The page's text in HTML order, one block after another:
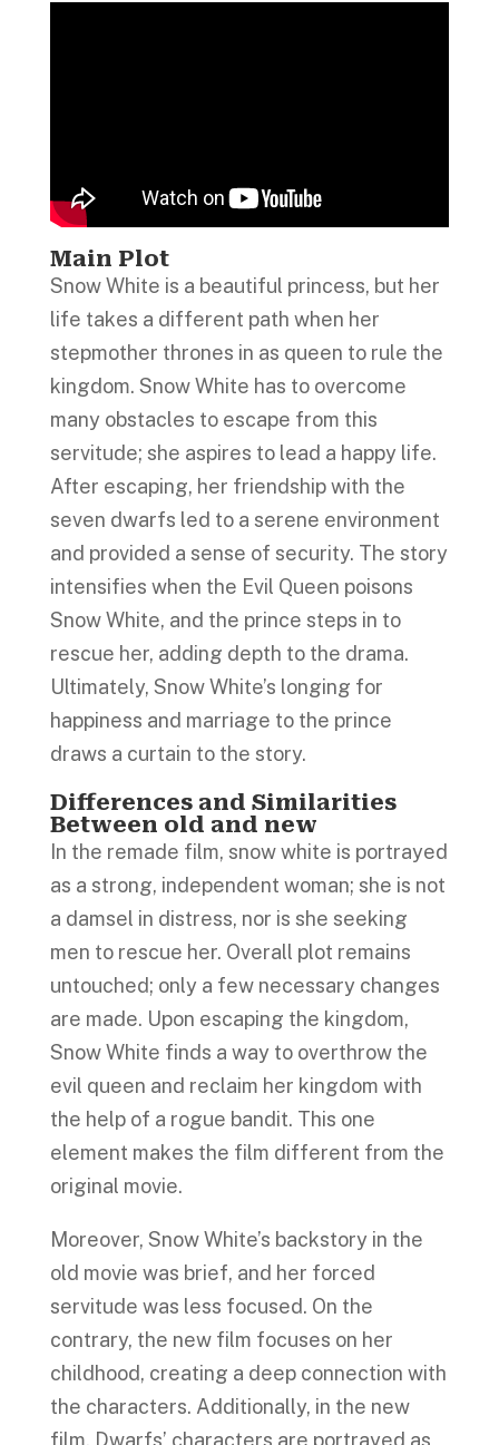
Main Plot
Snow White is a beautiful princess, but her
life takes a different path when her
stepmother thrones in as queen to rule the
kingdom. Snow White has to overcome
many obstacles to escape from this
servitude; she aspires to lead a happy life.
After escaping, her friendship with the
seven dwarfs led to a serene environment
and provided a sense of security. The story
intensifies when the Evil Queen poisons
Snow White, and the prince steps in to
rescue her, adding depth to the drama.
Ultimately, Snow White’s longing for
happiness and marriage to the prince
draws a curtain to the story.
Differences and Similarities
Between old and new
In the remade film, snow white is portrayed
as a strong, independent woman; she is not
a damsel in distress, nor is she seeking
men to rescue her. Overall plot remains
untouched; only a few necessary changes
are made. Upon escaping the kingdom,
Snow White finds a way to overthrow the
evil queen and reclaim her kingdom with
the help of a rogue bandit. This one
element makes the film different from the
original movie.
Moreover, Snow White’s backstory in the
old movie was brief, and her forced
servitude was less focused. On the
contrary, the new film focuses on her
childhood, creating a deep connection with
the characters. Additionally, in the new
film, Dwarfs’ characters are portrayed as